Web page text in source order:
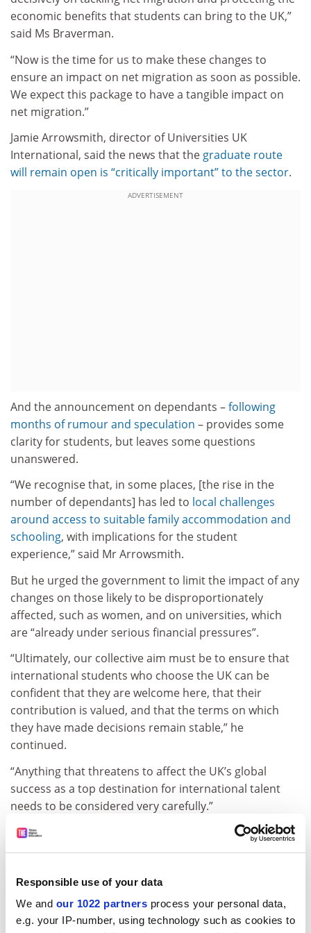
Responsible use of your data
We and our 1022 partners process your personal data,
e.g. your IP-number, using technology such as cookies to
economic benefits that students can bring to the UK,”
said Ms Braverman.
“Now is the time for us to make these changes to
ensure an impact on net migration as soon as possible.
We expect this package to have a tangible impact on
net migration.”
Jamie Arrowsmith, director of Universities UK
International, said the news that thegraduate route
will remain open is “critically important” to the sector.
ADVERTISEMENT
And the announcement on dependants –following
months of rumour and speculation – provides some
clarity for students, but leaves some questions
unanswered.
“We recognise that, in some places, [the rise in the
number of dependants] has led to local challenges
around access to suitable family accommodation and
schooling, with implications for the student
experience,” said Mr Arrowsmith.
But he urged the government to limit the impact of any
changes on those likely to be disproportionately
affected, such as women, and on universities, which
are “already under serious financial pressures”.
“Ultimately, our collective aim must be to ensure that
international students who choose the UK can be
confident that they are welcome here, that their
contribution is valued, and that the terms on which
they have made decisions remain stable,” he
continued.
“Anything that threatens to affect the UK’s global
success as a top destination for international talent
needs to be considered very carefully.”
Jo Grady, general secretary of the University and
College Union, said the decision to ban dependants
“vindictive move from a government captured by anti-
immigration sentiment”.
“It is clear that deep concern is already being felt